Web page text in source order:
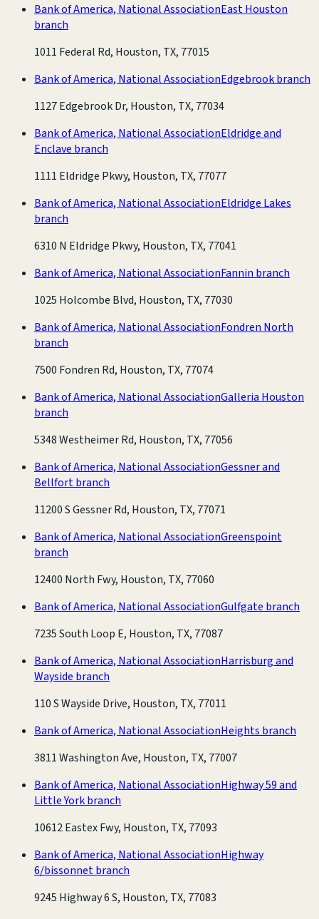
Bank of America, National AssociationEast Houston
branch
1011 Federal Rd, Houston, TX, 77015
Bank of America, National AssociationEdgebrook branch
1127 Edgebrook Dr, Houston, TX, 77034
Bank of America, National AssociationEldridge and
Enclave branch
1111 Eldridge Pkwy, Houston, TX, 77077
Bank of America, National AssociationEldridge Lakes
branch
6310 N Eldridge Pkwy, Houston, TX, 77041
Bank of America, National AssociationFannin branch
1025 Holcombe Blvd, Houston, TX, 77030
Bank of America, National AssociationFondren North
branch
7500 Fondren Rd, Houston, TX, 77074
Bank of America, National AssociationGalleria Houston
branch
5348 Westheimer Rd, Houston, TX, 77056
Bank of America, National AssociationGessner and
Bellfort branch
11200 S Gessner Rd, Houston, TX, 77071
Bank of America, National AssociationGreenspoint
branch
12400 North Fwy, Houston, TX, 77060
Bank of America, National AssociationGulfgate branch
7235 South Loop E, Houston, TX, 77087
Bank of America, National AssociationHarrisburg and
Wayside branch
110 S Wayside Drive, Houston, TX, 77011
Bank of America, National AssociationHeights branch
3811 Washington Ave, Houston, TX, 77007
Bank of America, National AssociationHighway 59 and
Little York branch
10612 Eastex Fwy, Houston, TX, 77093
Bank of America, National AssociationHighway
6/bissonnet branch
9245 Highway 6 S, Houston, TX, 77083